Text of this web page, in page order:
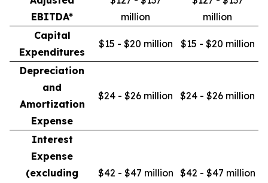
EBITDA*
million
million
Capital
Expenditures
$15 - $20 million $15 - $20 million
Depreciation
and
Amortization
Expense
$24 - $26 million $24 - $26 million
Interest
Expense
(excluding
$42 - $47 million $42 - $47 million